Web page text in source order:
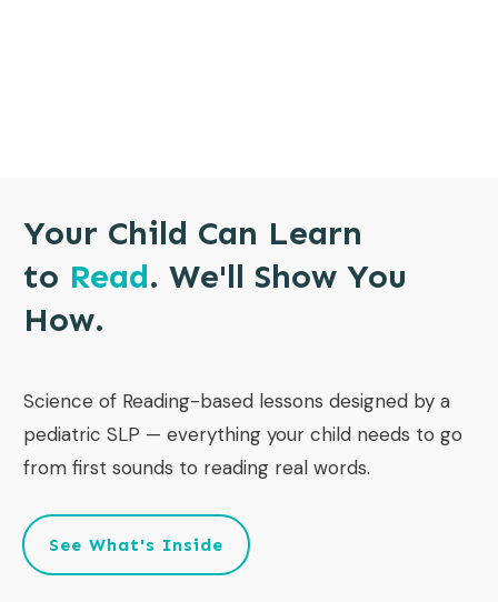
Your Child Can Learn
to Read. We'll Show You
How.
Science of Reading-based lessons designed by a
pediatric SLP — everything your child needs to go
from first sounds to reading real words.
See What's Inside